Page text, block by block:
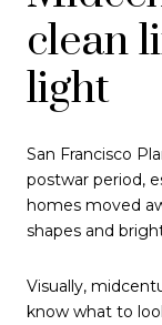
clean
light
San Francisco
postwar period,
homes moved
shapes and
Visually,
know what to